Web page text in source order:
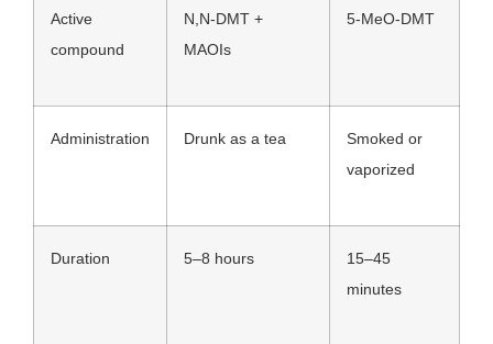
Active
compound
N,N-DMT +
MAOIs
5-MeO-DMT
Administration Drunk as a tea
Smoked or
vaporized
Duration 5–8 hours
15–45
minutes